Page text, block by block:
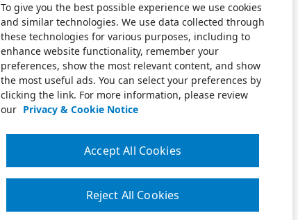
To give you the best possible experience we use cookies
and similar technologies. We use data collected through
these technologies for various purposes, including to
enhance website functionality, remember your
preferences, show the most relevant content, and show
the most useful ads. You can select your preferences by
clicking the link. For more information, please review
our Privacy & Cookie Notice
Reject All Cookies
Accept All Cookies